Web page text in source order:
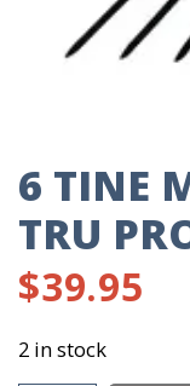
6 TINE
TRU
$39.95
2 in stock